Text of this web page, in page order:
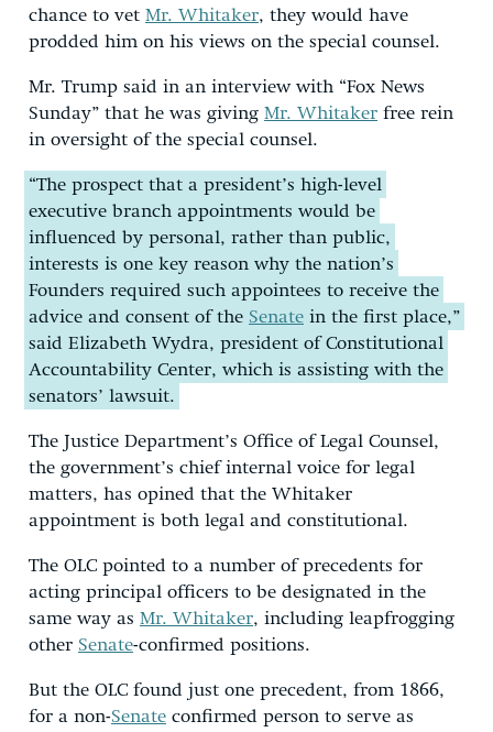
chance to vet Mr. Whitaker, they would have
prodded him on his views on the special counsel.
Mr. Trump said in an interview with “Fox News
Sunday” that he was giving Mr. Whitaker free rein
in oversight of the special counsel.
“The prospect that a president’s high-level
executive branch appointments would be
influenced by personal, rather than public,
interests is one key reason why the nation’s
Founders required such appointees to receive the
advice and consent of the Senate in the first place,”
said Elizabeth Wydra, president of Constitutional
Accountability Center, which is assisting with the
senators’ lawsuit.
The Justice Department’s Office of Legal Counsel,
the government’s chief internal voice for legal
matters, has opined that the Whitaker
appointment is both legal and constitutional.
The OLC pointed to a number of precedents for
acting principal officers to be designated in the
same way as Mr. Whitaker, including leapfrogging
other Senate-confirmed positions.
But the OLC found just one precedent, from 1866,
for a non-Senate confirmed person to serve as